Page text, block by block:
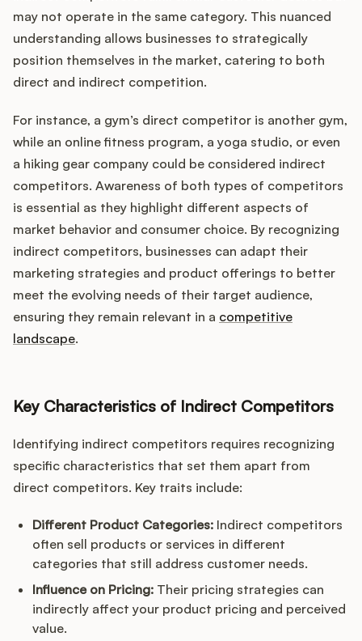
may not operate in the same category. This nuanced
understanding allows businesses to strategically
position themselves in the market, catering to both
direct and indirect competition.
For instance, a gym’s direct competitor is another gym,
while an online fitness program, a yoga studio, or even
a hiking gear company could be considered indirect
competitors. Awareness of both types of competitors
is essential as they highlight different aspects of
market behavior and consumer choice. By recognizing
indirect competitors, businesses can adapt their
marketing strategies and product offerings to better
meet the evolving needs of their target audience,
ensuring they remain relevant in a competitive
landscape.
Key Characteristics of Indirect Competitors
Identifying indirect competitors requires recognizing
specific characteristics that set them apart from
direct competitors. Key traits include:
Different Product Categories: Indirect competitors
often sell products or services in different
categories that still address customer needs.
Influence on Pricing: Their pricing strategies can
indirectly affect your product pricing and perceived
value.